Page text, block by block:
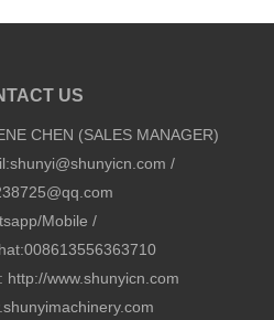
US
CHEN (SALES MANAGER)
shunyi@shunyicn.com /
Mobile /
http://www.shunyicn.com